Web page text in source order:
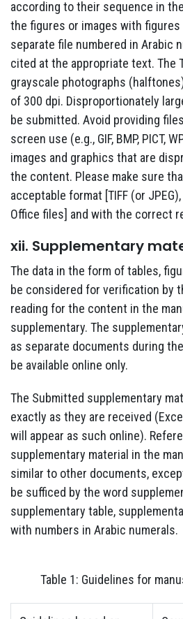
according to their sequence in
the figures or images with figures
separate file numbered in Arabic
cited at the appropriate text. The
grayscale photographs
of 300 dpi. Disproportionately
be submitted. Avoid providing
screen use (e.g., GIF, BMP, PICT,
images and graphics that are
the content. Please make sure
acceptable format [TIFF (or
Office files] and with the correct
xii. Supplementary
The data in the form of tables,
be considered for verification by
reading for the content in the
supplementary. The
as separate documents during
be available online only.
The Submitted supplementary
exactly as they are received
will appear as such online).
supplementary material in the
similar to other documents,
be sufficed by the word
supplementary table,
with numbers in Arabic numerals.
Table 1: Guidelines for